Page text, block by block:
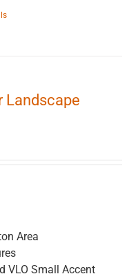
Landscape
Area
VLO Small Accent